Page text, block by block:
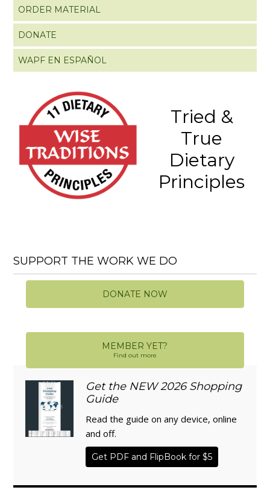
ORDER MATERIAL
DONATE
WAPF EN ESPAÑOL
Tried &
True
Dietary
Principles
SUPPORT THE WORK WE DO
DONATE NOW
MEMBER YET?
Find out more
Get the NEW 2026 Shopping
Guide
Read the guide on any device, online
and off.
Get PDF and FlipBook for $5